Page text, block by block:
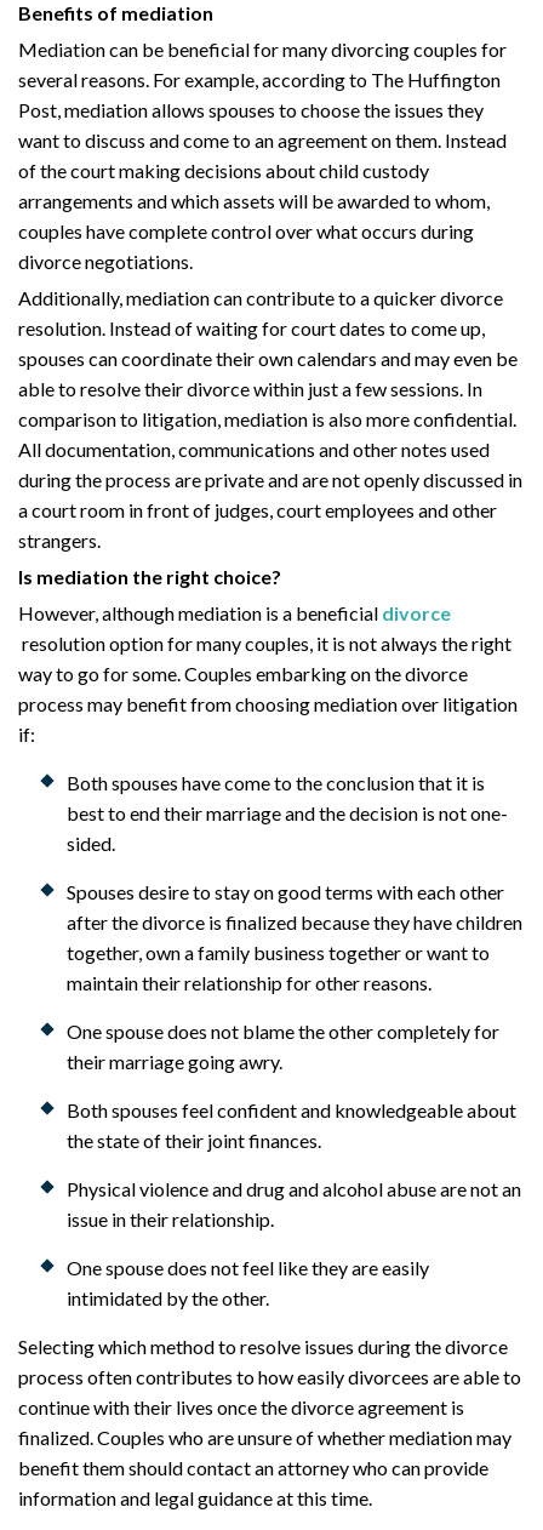
Benefits of mediation
Mediation can be beneficial for many divorcing couples for
several reasons. For example, according to The Huffington
Post, mediation allows spouses to choose the issues they
want to discuss and come to an agreement on them. Instead
of the court making decisions about child custody
arrangements and which assets will be awarded to whom,
couples have complete control over what occurs during
divorce negotiations.
Additionally, mediation can contribute to a quicker divorce
resolution. Instead of waiting for court dates to come up,
spouses can coordinate their own calendars and may even be
able to resolve their divorce within just a few sessions. In
comparison to litigation, mediation is also more confidential.
All documentation, communications and other notes used
during the process are private and are not openly discussed in
a court room in front of judges, court employees and other
strangers.
Is mediation the right choice?
However, although mediation is a beneficial divorce
resolution option for many couples, it is not always the right
way to go for some. Couples embarking on the divorce
process may benefit from choosing mediation over litigation
if:
Both spouses have come to the conclusion that it is
best to end their marriage and the decision is not one-
sided.
Spouses desire to stay on good terms with each other
after the divorce is finalized because they have children
together, own a family business together or want to
maintain their relationship for other reasons.
One spouse does not blame the other completely for
their marriage going awry.
Both spouses feel confident and knowledgeable about
the state of their joint finances.
Physical violence and drug and alcohol abuse are not an
issue in their relationship.
One spouse does not feel like they are easily
intimidated by the other.
Selecting which method to resolve issues during the divorce
process often contributes to how easily divorcees are able to
continue with their lives once the divorce agreement is
finalized. Couples who are unsure of whether mediation may
benefit them should contact an attorney who can provide
information and legal guidance at this time.